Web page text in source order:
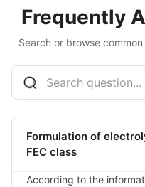
Frequently
Search or browse
Formulation of
FEC class
According to the